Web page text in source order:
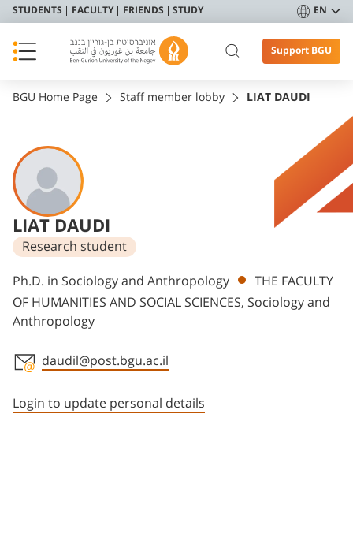
STUDENTS FACULTY FRIENDS STUDY EN
Support BGU
BGU Home Page Staff member lobby LIAT DAUDI
LIAT DAUDI
Research student
Departments
Ph.D. in Sociology and Anthropology
THE FACULTY
OF HUMANITIES AND SOCIAL SCIENCES, Sociology and
Anthropology
daudil@post.bgu.ac.il
Login to update personal details